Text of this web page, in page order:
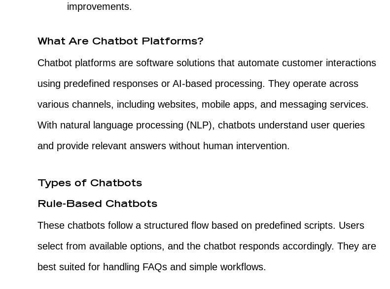
improvements.
What Are Chatbot Platforms?
Chatbot platforms are software solutions that automate customer interactions
using predefined responses or AI-based processing. They operate across
various channels, including websites, mobile apps, and messaging services.
With natural language processing (NLP), chatbots understand user queries
and provide relevant answers without human intervention.
Types of Chatbots
Rule-Based Chatbots
These chatbots follow a structured flow based on predefined scripts. Users
select from available options, and the chatbot responds accordingly. They are
best suited for handling FAQs and simple workflows.